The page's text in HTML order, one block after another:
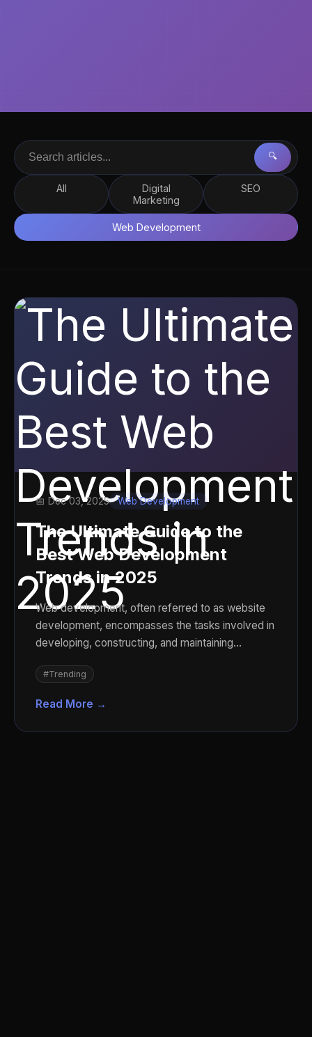
🔍
All
Digital
Marketing
SEO
Web Development
📅 Dec 03, 2025 Web Development
The Ultimate Guide to the
Best Web Development
Trends in 2025
Web development, often referred to as website
development, encompasses the tasks involved in
developing, constructing, and maintaining
#Trending
Read More →